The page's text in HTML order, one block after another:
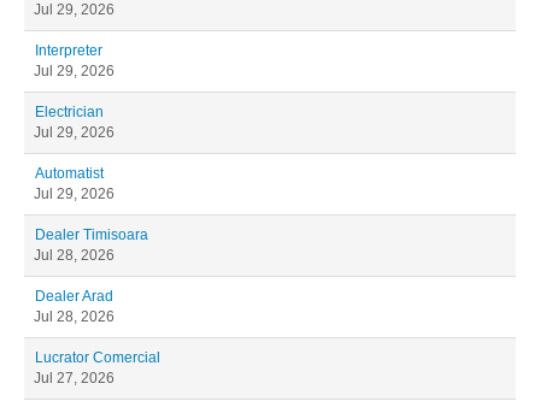
Jul 29, 2026
Interpreter
Jul 29, 2026
Electrician
Jul 29, 2026
Automatist
Jul 29, 2026
Dealer Timisoara
Jul 28, 2026
Dealer Arad
Jul 28, 2026
Lucrator Comercial
Jul 27, 2026